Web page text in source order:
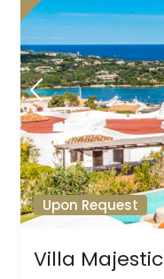
Upon Request
Villa Majestic